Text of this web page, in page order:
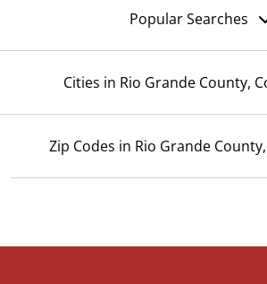
Popular Searches
Cities in Rio Grande County,
Zip Codes in Rio Grande